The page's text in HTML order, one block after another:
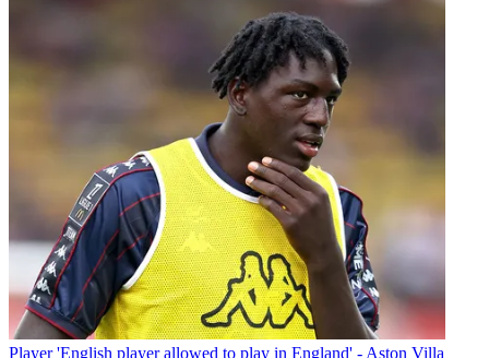
Player 'English player allowed to play in England' - Aston Villa